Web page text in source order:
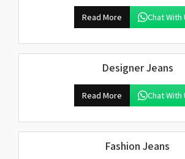
Read More Chat With
Designer Jeans
Read More Chat With
Fashion Jeans